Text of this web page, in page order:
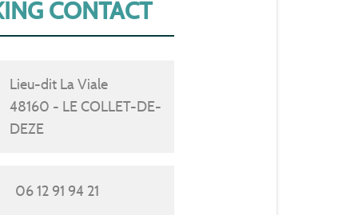
CONTACT
Lieu-dit La Viale
48160 - LE COLLET-DE-
DEZE
06 12 91 94 21